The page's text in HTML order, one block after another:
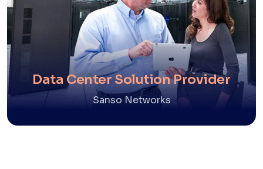
Data Center Solution Provider
Sanso Networks